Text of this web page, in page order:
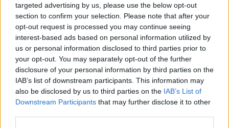
targeted advertising by us, please use the below opt-out
section to confirm your selection. Please note that after your
opt-out request is processed you may continue seeing
interest-based ads based on personal information utilized by
us or personal information disclosed to third parties prior to
your opt-out. You may separately opt-out of the further
disclosure of your personal information by third parties on the
IAB’s list of downstream participants. This information may
also be disclosed by us to third parties on the IAB’s List of
Downstream Participants that may further disclose it to other
Marmalade-glazed pork
chops with spiced carrot
and swede mash
French onion pork steaks